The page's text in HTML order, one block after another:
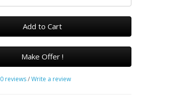
Add to Cart
Make Offer !
0 reviews/Write a review